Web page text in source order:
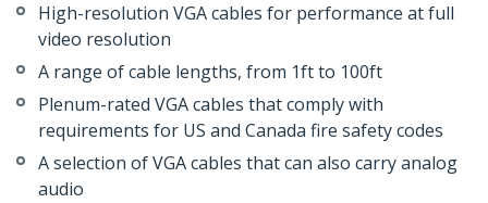
High-resolution VGA cables for performance at full
video resolution
A range of cable lengths, from 1ft to 100ft
Plenum-rated VGA cables that comply with
requirements for US and Canada fire safety codes
A selection of VGA cables that can also carry analog
audio